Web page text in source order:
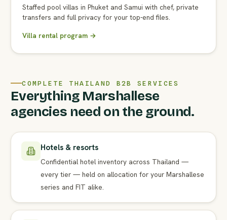
Staffed pool villas in Phuket and Samui with chef, private
transfers and full privacy for your top-end files.
Villa rental program →
COMPLETE THAILAND B2B SERVICES
Everything Marshallese
agencies need on the ground.
Hotels & resorts
Confidential hotel inventory across Thailand —
every tier — held on allocation for your Marshallese
series and FIT alike.